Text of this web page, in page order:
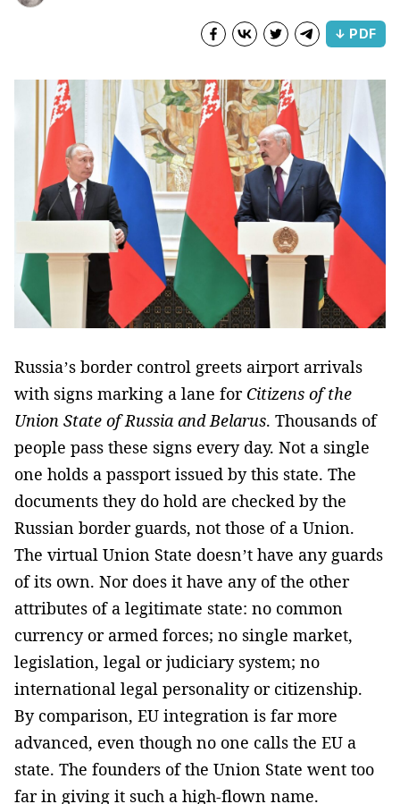
↓ PDF
Russia’s border control greets airport arrivals
with signs marking a lane for Citizens of the
Union State of Russia and Belarus. Thousands of
people pass these signs every day. Not a single
one holds a passport issued by this state. The
documents they do hold are checked by the
Russian border guards, not those of a Union.
The virtual Union State doesn’t have any guards
of its own. Nor does it have any of the other
attributes of a legitimate state: no common
currency or armed forces; no single market,
legislation, legal or judiciary system; no
international legal personality or citizenship.
By comparison, EU integration is far more
advanced, even though no one calls the EU a
state. The founders of the Union State went too
far in giving it such a high-flown name.